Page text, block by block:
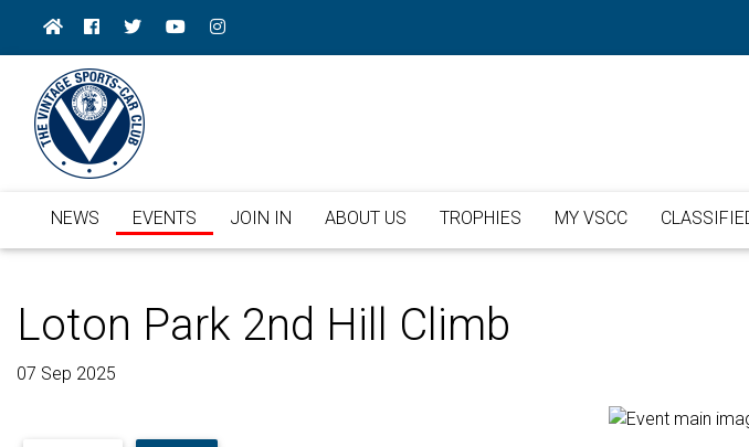
NEWS EVENTS JOIN IN ABOUT US TROPHIES MY VSCC
Loton Park 2nd Hill Climb
07 Sep 2025